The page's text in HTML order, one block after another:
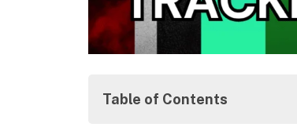
Table of Contents